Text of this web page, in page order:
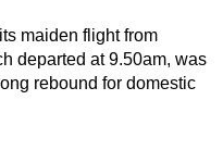
maiden flight from
departed at 9.50am, was
rebound for domestic